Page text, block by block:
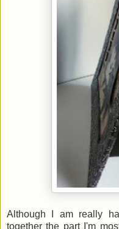
Although I am really
together the part I'm